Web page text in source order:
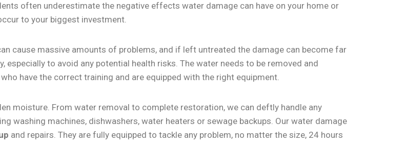
often underestimate the negative effects water damage can have on your home or
to your biggest investment.
cause massive amounts of problems, and if left untreated the damage can become far
to avoid any potential health risks. The water needs to be removed and
have the correct training and are equipped with the right equipment.
moisture. From water removal to complete restoration, we can deftly handle any
washing machines, dishwashers, water heaters or sewage backups. Our water damage
and repairs. They are fully equipped to tackle any problem, no matter the size, 24 hours